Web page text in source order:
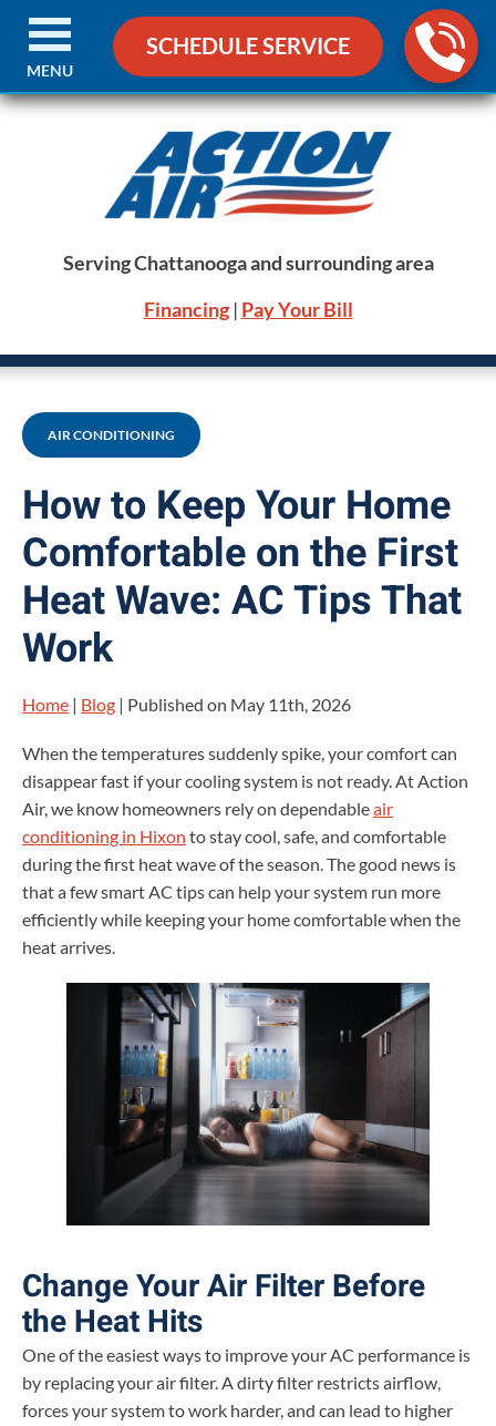
SCHEDULE SERVICE
Serving Chattanooga and surrounding area
Financing| Pay Your Bill
MENU
AIR CONDITIONING
How to Keep Your Home
Comfortable on the First
Heat Wave: AC Tips That
Work
Home | Blog | Published on May 11th, 2026
When the temperatures suddenly spike, your comfort can
disappear fast if your cooling system is not ready. At Action
Air, we know homeowners rely on dependableair
conditioning in Hixon to stay cool, safe, and comfortable
during the first heat wave of the season. The good news is
that a few smart AC tips can help your system run more
efficiently while keeping your home comfortable when the
heat arrives.
Change Your Air Filter Before
the Heat Hits
One of the easiest ways to improve your AC performance is
by replacing your air filter. A dirty filter restricts airflow,
forces your system to work harder, and can lead to higher